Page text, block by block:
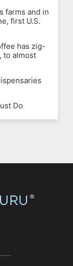
farms and in
first U.S.
has zig-
to almost
Do